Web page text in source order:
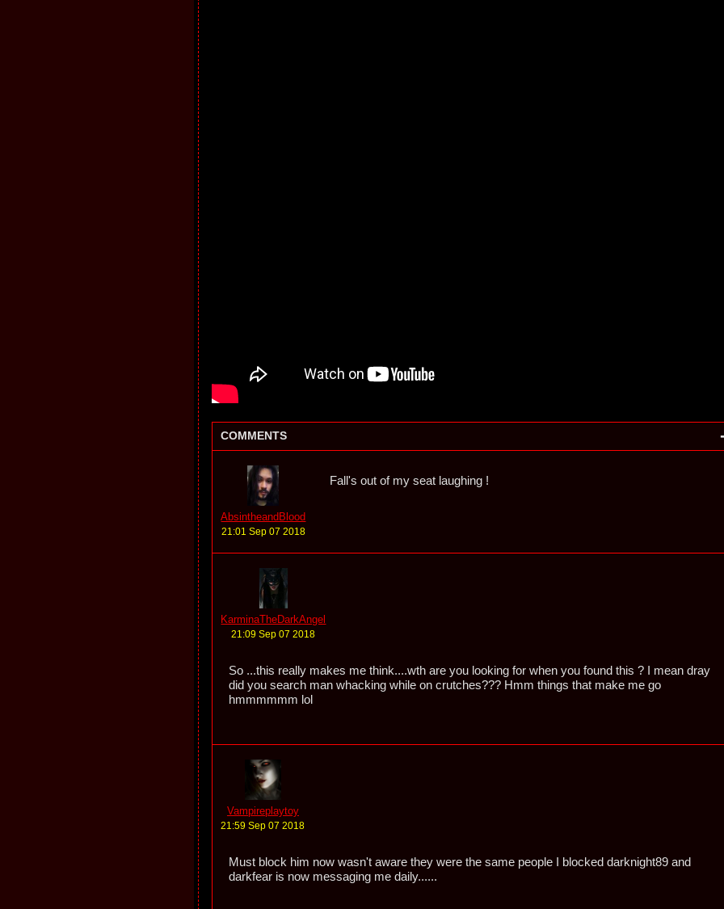
COMMENTS
AbsintheandBlood
21:01 Sep 07 2018
Fall's out of my seat laughing !
KarminaTheDarkAngel
21:09 Sep 07 2018
So ...this really makes me think....wth are you looking for when you found this ? I mean dray
did you search man whacking while on crutches??? Hmm things that make me go
hmmmmmm lol
Vampireplaytoy
21:59 Sep 07 2018
Must block him now wasn't aware they were the same people I blocked darknight89 and
darkfear is now messaging me daily......